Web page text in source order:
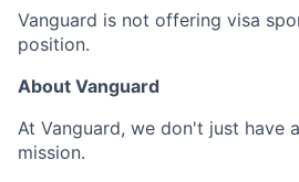
Vanguard is not offering visa
position.
About Vanguard
At Vanguard, we don't just have
mission.